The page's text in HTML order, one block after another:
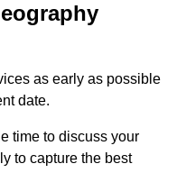
as early as possible
date.
time to discuss your
to capture the best